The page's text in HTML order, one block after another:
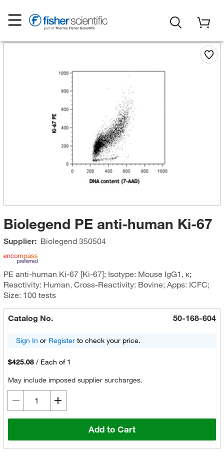
Biolegend PE anti-human Ki-67
Supplier: Biolegend350504
PE anti-human Ki-67 [Ki-67]; Isotype: Mouse IgG1, κ;
Reactivity: Human, Cross-Reactivity: Bovine; Apps: ICFC;
Size: 100 tests
Catalog No. 50-168-604
Sign In or Registerto check your price.
$425.08 / Each of 1
May include imposed supplier surcharges.
Add to Cart